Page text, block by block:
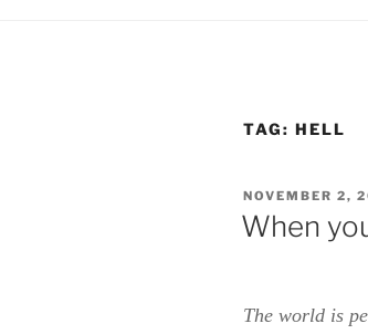
TAG: HELL
POSTED
ON
NOVEMBER 2,
When
The world is